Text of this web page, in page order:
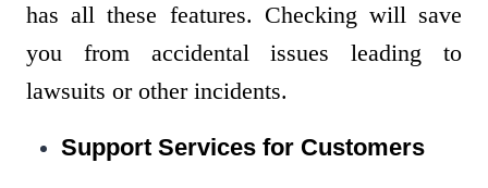
has all these features. Checking will save
you from accidental issues leading to
lawsuits or other incidents.
Support Services for Customers